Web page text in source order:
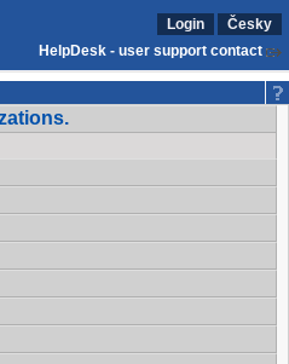
Login
Česky
HelpDesk - user support contact